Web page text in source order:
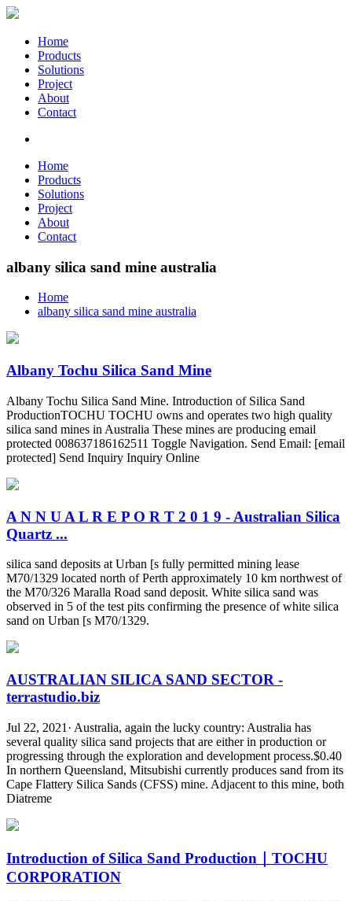
Home
Products
Solutions
Project
About
Contact
Home
Products
Solutions
Project
About
Contact
albany silica sand mine australia
Home
albany silica sand mine australia
Albany Tochu Silica Sand Mine
Albany Tochu Silica Sand Mine. Introduction of Silica Sand
ProductionTOCHU TOCHU owns and operates two high quality
silica sand mines in Australia These mines are producing email
protected 008637186162511 Toggle Navigation. Send Email: [email
protected] Send Inquiry Inquiry Online
A N N U A L R E P O R T 2 0 1 9 - Australian Silica
Quartz ...
silica sand deposits at Urban [s fully permitted mining lease
M70/1329 located north of Perth approximately 10 km northwest of
the M70/326 Maralla Road sand deposit. White silica sand was
observed in 5 of the test pits confirming the presence of white silica
sand on Urban [s M70/1329.
AUSTRALIAN SILICA SAND SECTOR -
terrastudio.biz
Jul 22, 2021· Australia, again the lucky country: Australia has
several quality silica sand projects that are either in production or
progressing through the exploration and development process.$0.40
In northern Queensland, Mitsubishi currently produces sand from its
Cape Flattery Silica Sands (CFSS) mine. Adjacent to this mine, both
Diatreme
Introduction of Silica Sand Production｜TOCHU
CORPORATION